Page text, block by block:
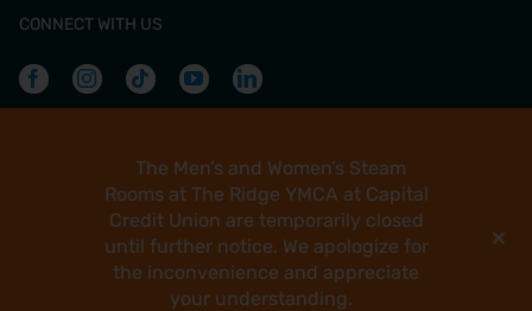
Copyright2026 Greater Green Bay YMCA
Greater Green Bay YMCA | 235 N Jefferson St | Green Bay,
WI 54301 | +1 (920) 436-9622
CONNECT WITH US
Instagram Tiktok Youtube Linkedin
The Men’s and Women’s Steam
Rooms at The Ridge YMCA at Capital
Credit Union are temporarily closed
until further notice. We apologize for
the inconvenience and appreciate
your understanding.
+